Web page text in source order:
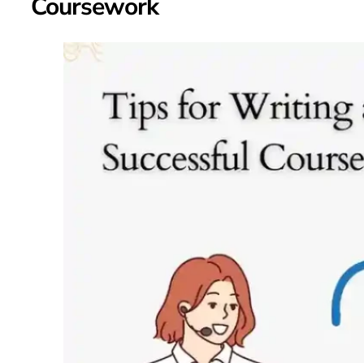
Coursework